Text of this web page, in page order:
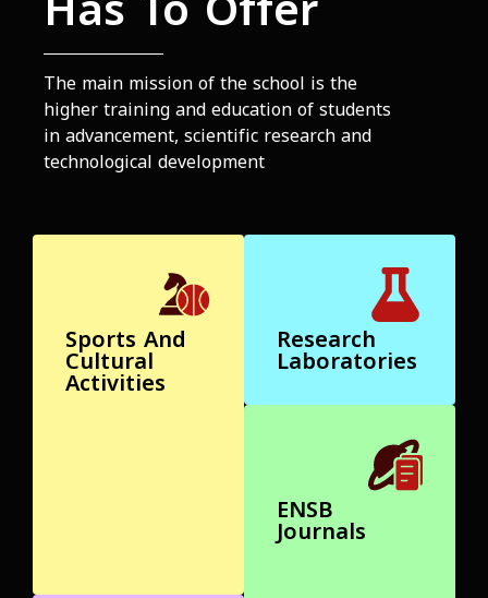
The main mission of the school is the
higher training and education of students
in advancement, scientific research and
technological development
Sports And
Cultural
Activities
Research
Laboratories
ENSB
Journals